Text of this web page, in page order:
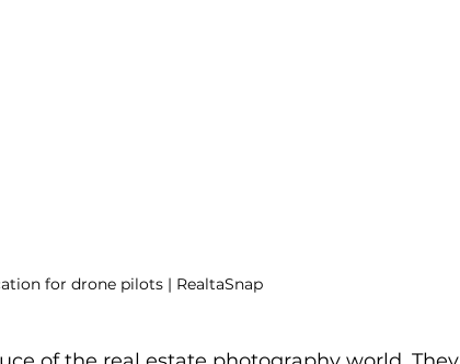
for drone pilots | RealtaSnap